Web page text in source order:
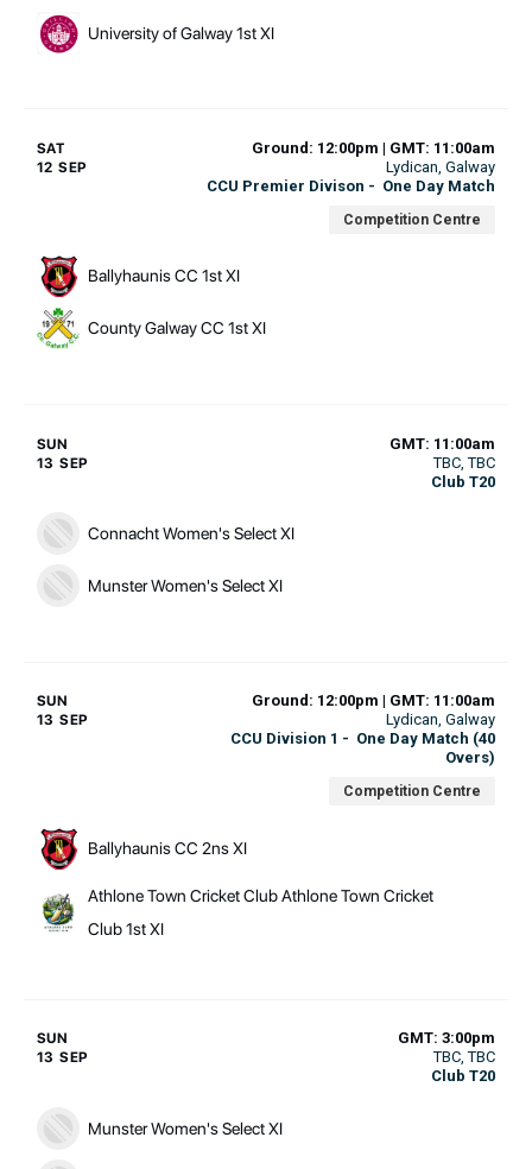
University of Galway 1st XI
SAT
12 SEP
Ground: 12:00pm | GMT: 11:00am
Lydican , Galway
CCU Premier Divison - One Day Match
Competition Centre
Ballyhaunis CC 1st XI
County Galway CC 1st XI
SUN
13 SEP
GMT: 11:00am
TBC , TBC
Club T20
Connacht Women's Select XI
Munster Women's Select XI
SUN
13 SEP
Ground: 12:00pm | GMT: 11:00am
Lydican, Galway
CCU Division 1 - One Day Match (40
Overs)
Competition Centre
Ballyhaunis CC 2ns XI
Athlone Town Cricket Club Athlone Town Cricket
Club 1st XI
SUN
13 SEP
GMT: 3:00pm
TBC, TBC
Club T20
Munster Women's Select XI